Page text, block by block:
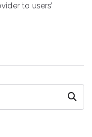
to users’
Search